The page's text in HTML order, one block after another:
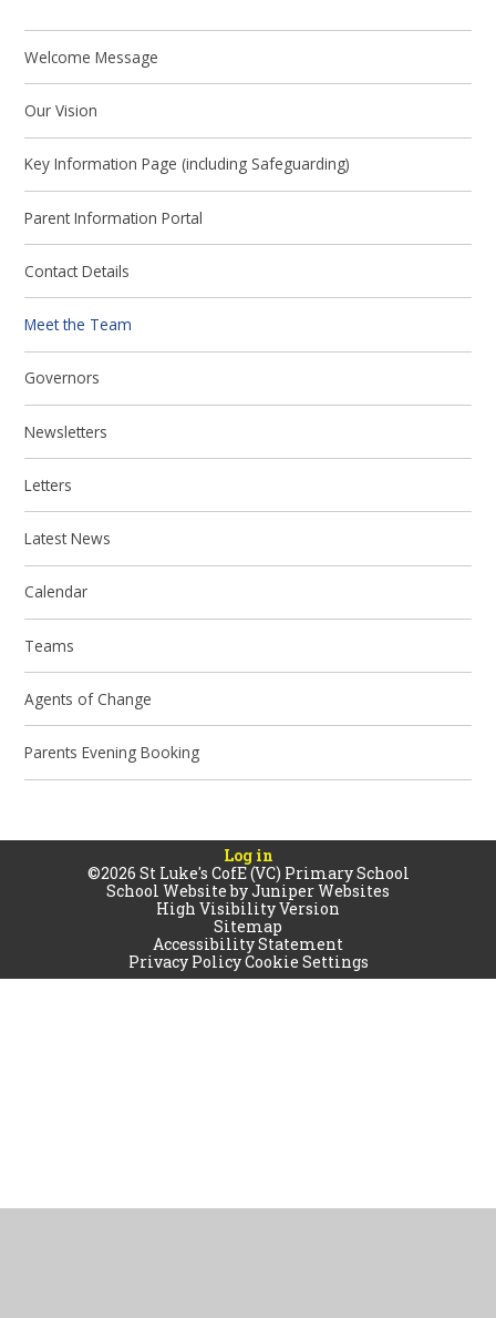
Welcome Message
Our Vision
Key Information Page (including Safeguarding)
Parent Information Portal
Contact Details
Meet the Team
Governors
Newsletters
Letters
Latest News
Calendar
Teams
Agents of Change
Parents Evening Booking
Log in
©2026 St Luke's CofE (VC) Primary School
School Website byJuniper Websites
High Visibility Version
Sitemap
Accessibility Statement
Privacy PolicyCookie Settings